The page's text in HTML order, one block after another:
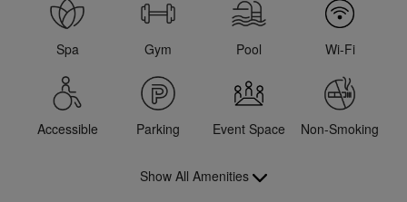
Spa Gym Pool Wi-Fi
Accessible Parking Event Space Non-Smoking
Show All Amenities